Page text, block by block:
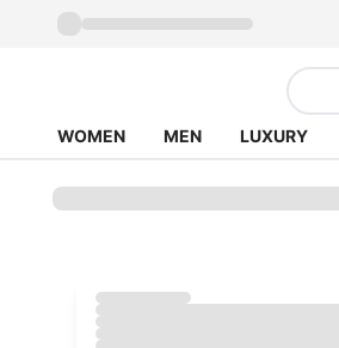
WOMEN MEN LUXURY